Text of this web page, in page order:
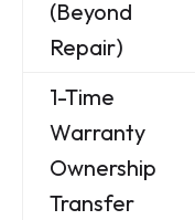
(Beyond
Repair)
1-Time
Warranty
Ownership
Transfer